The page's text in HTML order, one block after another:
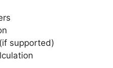
supported)